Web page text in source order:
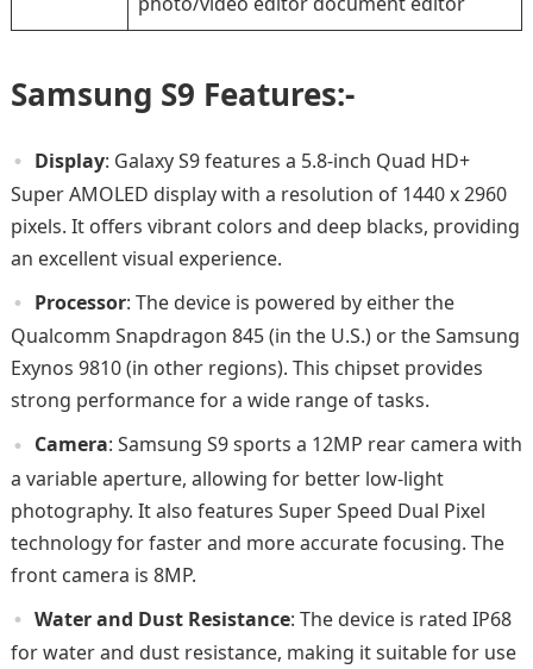
Samsung S9 Features:-
Display: Galaxy S9 features a 5.8-inch Quad HD+
Super AMOLED display with a resolution of 1440 x 2960
pixels. It offers vibrant colors and deep blacks, providing
an excellent visual experience.
Processor: The device is powered by either the
Qualcomm Snapdragon 845 (in the U.S.) or the Samsung
Exynos 9810 (in other regions). This chipset provides
strong performance for a wide range of tasks.
Camera: Samsung S9 sports a 12MP rear camera with
a variable aperture, allowing for better low-light
photography. It also features Super Speed Dual Pixel
technology for faster and more accurate focusing. The
front camera is 8MP.
Water and Dust Resistance: The device is rated IP68
for water and dust resistance, making it suitable for use